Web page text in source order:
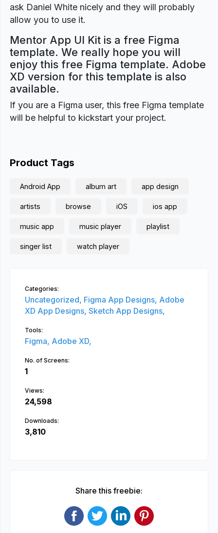
ask Daniel White nicely and they will probably
allow you to use it.
Mentor App UI Kit is a free Figma
template. We really hope you will
enjoy this free Figma template. Adobe
XD version for this template is also
available.
If you are a Figma user, this free Figma template
will be helpful to kickstart your project.
Product Tags
Android App album art app design
artists browse iOS ios app
music app music player playlist
singer list watch player
Categories:
Uncategorized, Figma App Designs, Adobe
XD App Designs, Sketch App Designs,
Tools:
Figma, Adobe XD,
No. of Screens:
1
Views:
24,598
Downloads:
3,810
Share this freebie: